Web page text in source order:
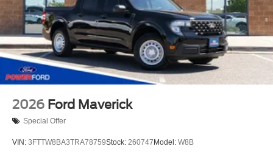
2026 Ford Maverick
Special Offer
VIN: 3FTTW8BA3TRA78759Stock: 260747Model: W8B